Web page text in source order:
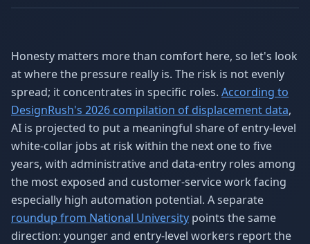
Honesty matters more than comfort here, so let's look
at where the pressure really is. The risk is not evenly
spread; it concentrates in specific roles. According to
DesignRush's 2026 compilation of displacement data,
AI is projected to put a meaningful share of entry-level
white-collar jobs at risk within the next one to five
years, with administrative and data-entry roles among
the most exposed and customer-service work facing
especially high automation potential. A separate
roundup from National University points the same
direction: younger and entry-level workers report the